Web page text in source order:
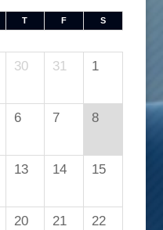
T F S
30 31 1
6 7 8
13 14 15
20 21 22